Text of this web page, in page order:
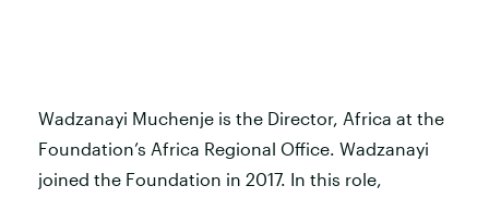
Wadzanayi Muchenje is the Director, Africa at the
Foundation’s Africa Regional Office. Wadzanayi
joined the Foundation in 2017. In this role,